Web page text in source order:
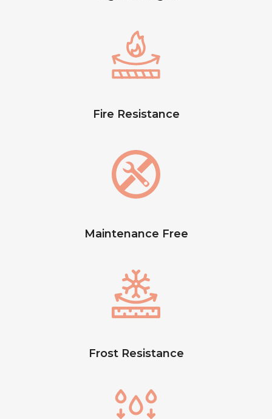
Fire Resistance
Maintenance Free
Frost Resistance